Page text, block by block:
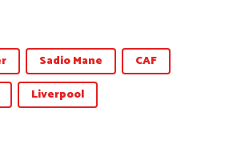
Sadio Mane
CAF
Liverpool